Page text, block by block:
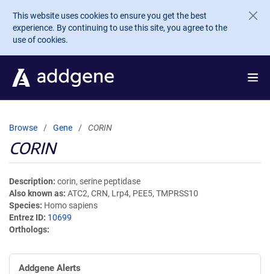
Skip to main content
This website uses cookies to ensure you get the best
experience. By continuing to use this site, you agree to the
use of cookies.
Browse Gene CORIN
CORIN
Description corin, serine peptidase
Also known as ATC2, CRN, Lrp4, PEE5, TMPRSS10
Species Homo sapiens
Entrez ID 10699
Orthologs
Addgene Alerts